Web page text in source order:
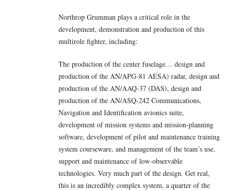
Northrop Grumman plays a critical role in the
development, demonstration and production of this
multirole fighter, including:
The production of the center fuselage… design and
production of the AN/APG-81 AESA) radar, design and
production of the AN/AAQ-37 (DAS), design and
production of the AN/ASQ-242 Communications,
Navigation and Identification avionics suite,
development of mission systems and mission-planning
software, development of pilot and maintenance training
system courseware, and management of the team’s use,
support and maintenance of low-observable
technologies. Very much part of the design. Get real,
this is an incredibly complex system, a quarter of the